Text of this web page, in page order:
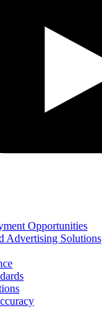
Opportunities
Advertising Solutions